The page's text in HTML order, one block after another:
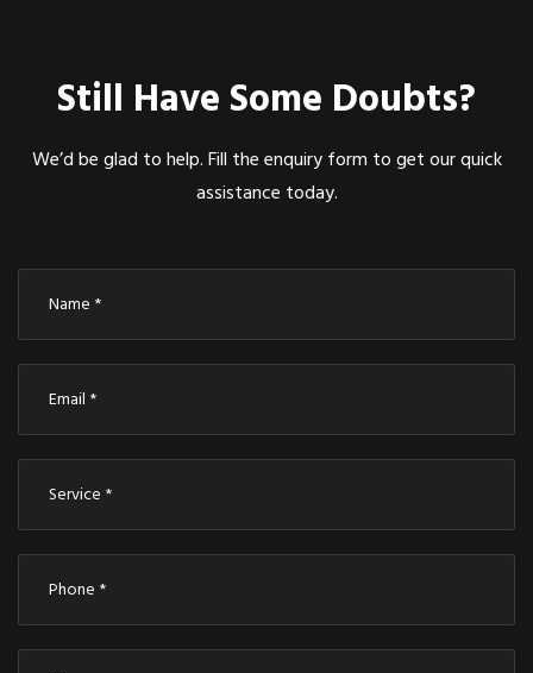
Still Have Some Doubts?
We’d be glad to help. Fill the enquiry form to get our quick
assistance today.